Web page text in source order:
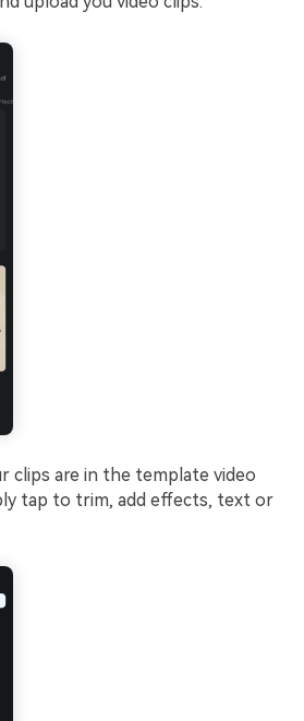
clips are in the template video
tap to trim, add effects, text or